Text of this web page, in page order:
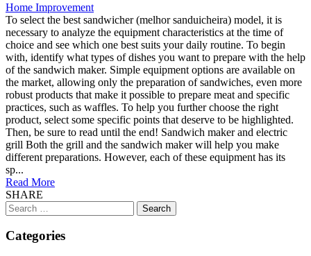
Home Improvement
To select the best sandwicher (melhor sanduicheira) model, it is
necessary to analyze the equipment characteristics at the time of
choice and see which one best suits your daily routine. To begin
with, identify what types of dishes you want to prepare with the help
of the sandwich maker. Simple equipment options are available on
the market, allowing only the preparation of sandwiches, even more
robust products that make it possible to prepare meat and specific
practices, such as waffles. To help you further choose the right
product, select some specific points that deserve to be highlighted.
Then, be sure to read until the end! Sandwich maker and electric
grill Both the grill and the sandwich maker will help you make
different preparations. However, each of these equipment has its
sp...
Read More
SHARE
Search
for:
Categories